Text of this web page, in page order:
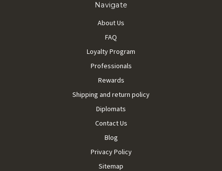
Navigate
About Us
FAQ
Loyalty Program
Professionals
Rewards
Shipping and return policy
Diplomats
Contact Us
Blog
Privacy Policy
Sitemap